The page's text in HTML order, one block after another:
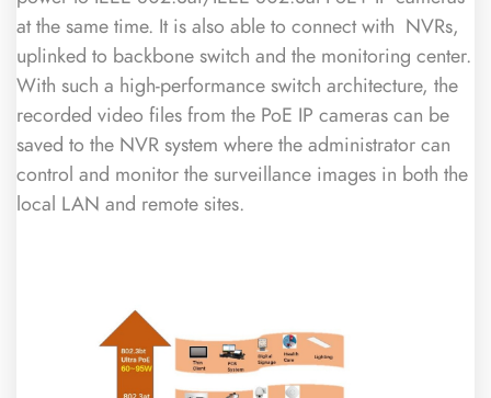
at the same time. It is also able to connect with NVRs,
uplinked to backbone switch and the monitoring center.
With such a high-performance switch architecture, the
recorded video files from the PoE IP cameras can be
saved to the NVR system where the administrator can
control and monitor the surveillance images in both the
local LAN and remote sites.